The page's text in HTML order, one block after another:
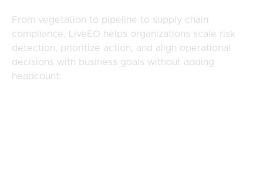
From vegetation to pipeline to supply chain
compliance, LiveEO helps organizations scale risk
detection, prioritize action, and align operational
decisions with business goals without adding
headcount.